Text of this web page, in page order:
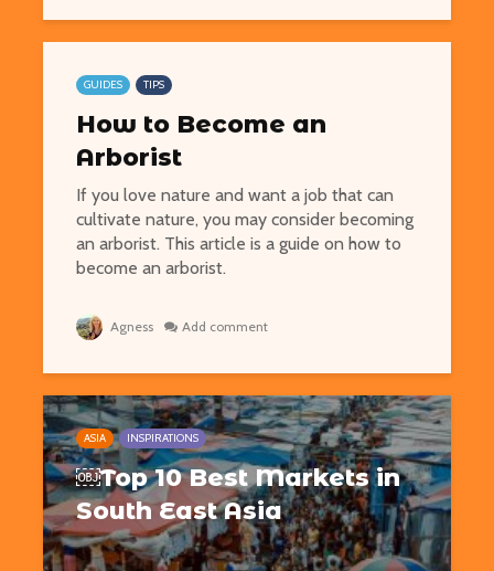
GUIDES TIPS
How to Become an
Arborist
If you love nature and want a job that can
cultivate nature, you may consider becoming
an arborist. This article is a guide on how to
become an arborist.
Agness Add comment
ASIA INSPIRATIONS
￼Top 10 Best Markets in
South East Asia